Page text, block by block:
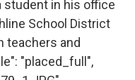
student in his office
School District
teachers and
"placed_full",